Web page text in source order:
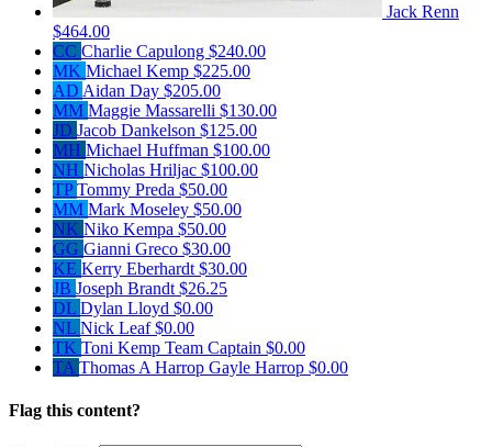
Jack Renn
$464.00
CC Charlie Capulong $240.00
MK Michael Kemp $225.00
AD Aidan Day $205.00
MM Maggie Massarelli $130.00
JD Jacob Dankelson $125.00
MH Michael Huffman $100.00
NH Nicholas Hriljac $100.00
TPTommy Preda $50.00
MM Mark Moseley $50.00
NK Niko Kempa $50.00
GG Gianni Greco $30.00
KE Kerry Eberhardt $30.00
JB Joseph Brandt $26.25
DL Dylan Lloyd $0.00
NL Nick Leaf$0.00
TK Toni Kemp Team Captain $0.00
TA Thomas A Harrop Gayle Harrop $0.00
Flag this content?